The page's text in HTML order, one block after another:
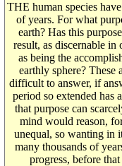
THE human species
of years. For what
earth? Has this
result, as discernable
as being the
earthly sphere? These
difficult to answer, if
period so extended has
that purpose can
mind would reason,
unequal, so wanting in
many thousands of
progress, before